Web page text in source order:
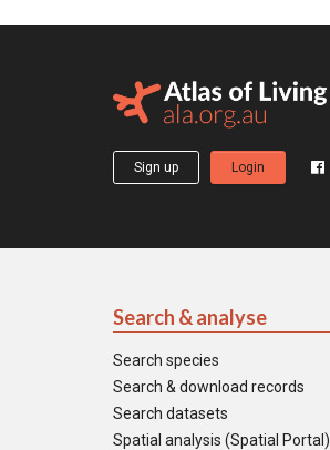
Sign up Login
Search & analyse
Search species
Search & download records
Search datasets
Spatial analysis (Spatial Portal)